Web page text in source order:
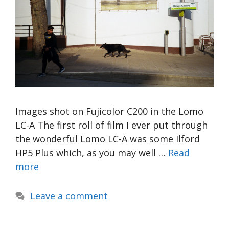
Images shot on Fujicolor C200 in the Lomo
LC-A The first roll of film I ever put through
the wonderful Lomo LC-A was some Ilford
HP5 Plus which, as you may well … Read
more
Leave a comment